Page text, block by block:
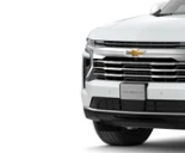
$3,250
SUMMER
SAVINGS